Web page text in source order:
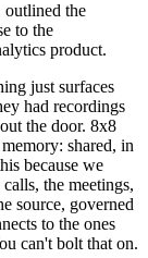
the
to the
product.
just surfaces
had recordings
the door. 8x8
shared, in
because we
the meetings,
source, governed
to the ones
can't bolt that on.